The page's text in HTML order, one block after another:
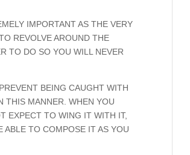
IMPORTANT AS THE VERY
REVOLVE AROUND THE
TO DO SO YOU WILL NEVER
BEING CAUGHT WITH
THIS MANNER. WHEN YOU
EXPECT TO WING IT WITH IT,
ABLE TO COMPOSE IT AS YOU